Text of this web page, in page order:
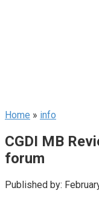
Home » info
CGDI MB
forum
Published by: